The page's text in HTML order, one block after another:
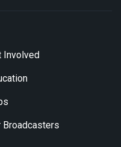
Involved
Broadcasters